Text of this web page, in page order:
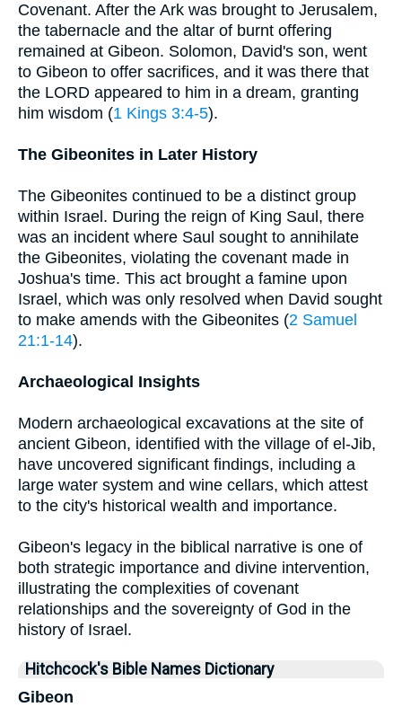
Covenant. After the Ark was brought to Jerusalem,
the tabernacle and the altar of burnt offering
remained at Gibeon. Solomon, David's son, went
to Gibeon to offer sacrifices, and it was there that
the LORD appeared to him in a dream, granting
him wisdom (1 Kings 3:4-5).
The Gibeonites in Later History
The Gibeonites continued to be a distinct group
within Israel. During the reign of King Saul, there
was an incident where Saul sought to annihilate
the Gibeonites, violating the covenant made in
Joshua's time. This act brought a famine upon
Israel, which was only resolved when David sought
to make amends with the Gibeonites (2 Samuel
21:1-14).
Archaeological Insights
Modern archaeological excavations at the site of
ancient Gibeon, identified with the village of el-Jib,
have uncovered significant findings, including a
large water system and wine cellars, which attest
to the city's historical wealth and importance.
Gibeon's legacy in the biblical narrative is one of
both strategic importance and divine intervention,
illustrating the complexities of covenant
relationships and the sovereignty of God in the
history of Israel.
Hitchcock's Bible Names Dictionary
Gibeon